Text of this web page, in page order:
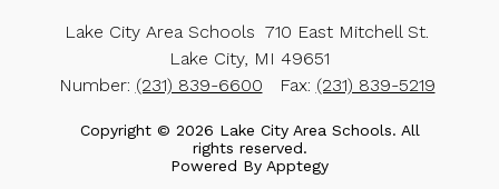
Lake City Area Schools 710 East Mitchell St.
Lake City, MI 49651
Number: (231) 839-6600 Fax: (231) 839-5219
Copyright © 2026 Lake City Area Schools. All
rights reserved.
Powered By Apptegy